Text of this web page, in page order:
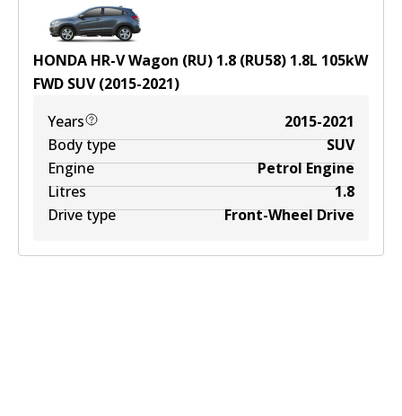
HONDA HR-V Wagon (RU) 1.8 (RU58) 1.8L 105kW
FWD SUV(2015-2021)
Years
2015-2021
Body type
SUV
Engine
Petrol Engine
Litres
1.8
Drive type
Front-Wheel Drive